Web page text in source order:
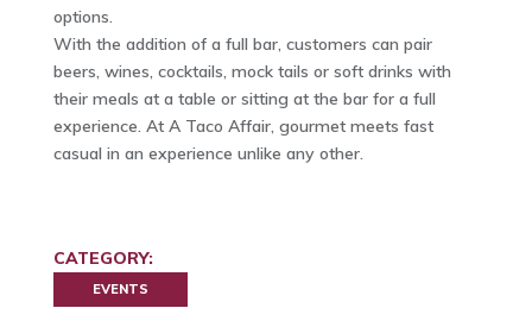
options.
With the addition of a full bar, customers can pair
beers, wines, cocktails, mock tails or soft drinks with
their meals at a table or sitting at the bar for a full
experience. At A Taco Affair, gourmet meets fast
casual in an experience unlike any other.
CATEGORY:
EVENTS